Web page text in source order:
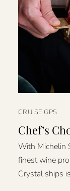
CRUISE GPS
Chef’s
With Michelin
finest wine
Crystal ships